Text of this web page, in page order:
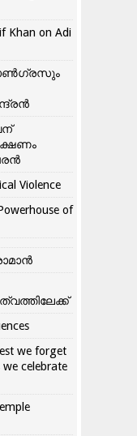
Khan on Adi
Violence
of
we forget
celebrate